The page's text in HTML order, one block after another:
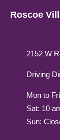
Roscoe
2152 W
Driving
Mon to
Sat: 10
Sun: